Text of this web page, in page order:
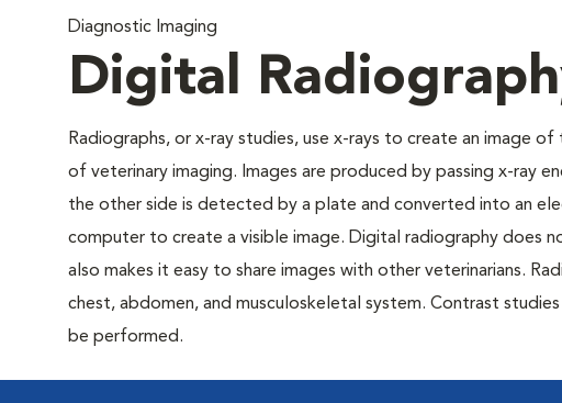
Diagnostic Imaging
Digital
Radiographs, or x-ray studies, use x-rays to create an image
of veterinary imaging. Images are produced by passing x-ray
the other side is detected by a plate and converted into an
computer to create a visible image. Digital radiography does
also makes it easy to share images with other veterinarians.
chest, abdomen, and musculoskeletal system. Contrast
be performed.